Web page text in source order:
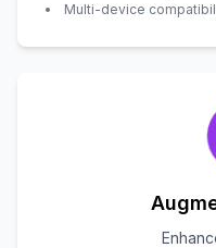
Multi-device